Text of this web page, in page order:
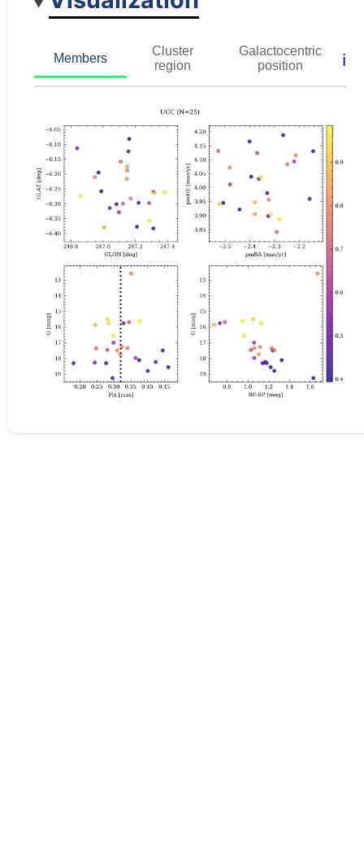
Members
Cluster
region
Galactocentric
position
ℹ️